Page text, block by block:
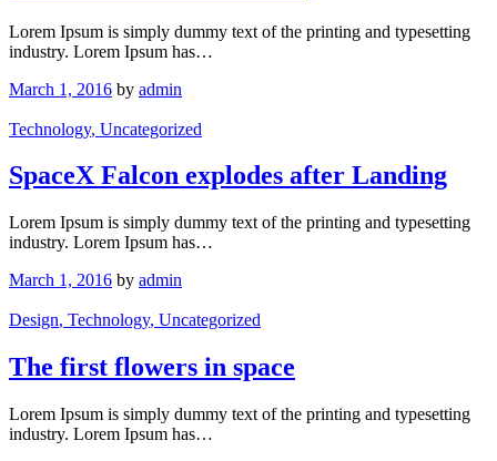
Lorem Ipsum is simply dummy text of the printing and typesetting
industry. Lorem Ipsum has…
March 1, 2016 by admin
Technology, Uncategorized
SpaceX Falcon explodes after Landing
Lorem Ipsum is simply dummy text of the printing and typesetting
industry. Lorem Ipsum has…
March 1, 2016 by admin
Design, Technology, Uncategorized
The first flowers in space
Lorem Ipsum is simply dummy text of the printing and typesetting
industry. Lorem Ipsum has…